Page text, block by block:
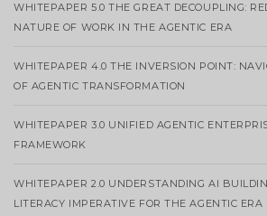
WHITEPAPER 5.0 THE GREAT DECOUPLING:
NATURE OF WORK IN THE AGENTIC ERA
WHITEPAPER 4.0 THE INVERSION POINT:
OF AGENTIC TRANSFORMATION
WHITEPAPER 3.0 UNIFIED AGENTIC
FRAMEWORK
WHITEPAPER 2.0 UNDERSTANDING AI
LITERACY IMPERATIVE FOR THE AGENTIC ERA